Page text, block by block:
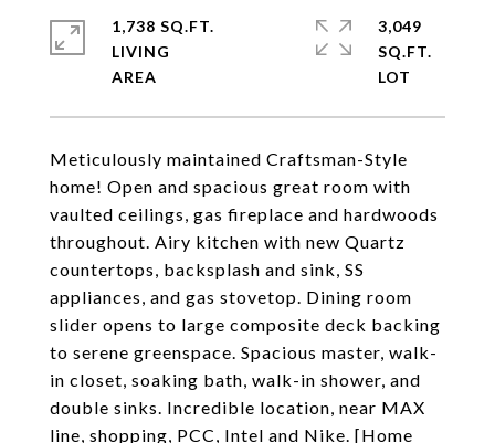
Meticulously maintained Craftsman-Style
home! Open and spacious great room with
vaulted ceilings, gas fireplace and hardwoods
throughout. Airy kitchen with new Quartz
countertops, backsplash and sink, SS
appliances, and gas stovetop. Dining room
slider opens to large composite deck backing
to serene greenspace. Spacious master, walk-
in closet, soaking bath, walk-in shower, and
double sinks. Incredible location, near MAX
line, shopping, PCC, Intel and Nike. [Home
1,738 SQ.FT.
LIVING
3,049
SQ.FT.